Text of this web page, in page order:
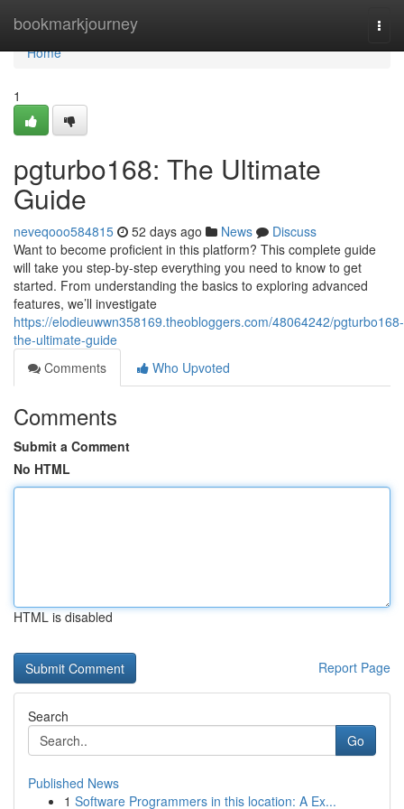
bookmarkjourney
Home
Home
1
pgturbo168: The Ultimate
Guide
neveqooo584815 52 days ago News
Discuss
Want to become proficient in this platform? This complete guide
will take you step-by-step everything you need to know to get
started. From understanding the basics to exploring advanced
features, we’ll investigate
https://elodieuwwn358169.theobloggers.com/48064242/pgturbo168-
the-ultimate-guide
Comments
Who Upvoted
Comments
Submit a Comment
No HTML
HTML is disabled
Report Page
Search
Go
Published News
1 Software Programmers in this location: A Ex...